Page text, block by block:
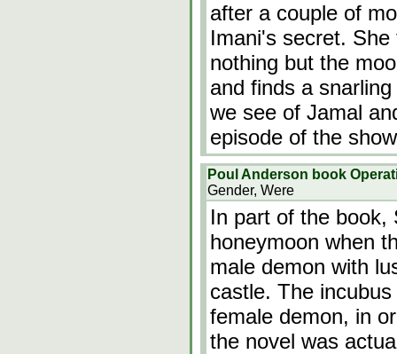
after a couple of
Imani's secret.
nothing but the
and finds a
we see of Jamal
episode of the
Poul Anderson book
Gender, Were
In part of the book,
honeymoon when
male demon with
castle. The
female demon, in
the novel was